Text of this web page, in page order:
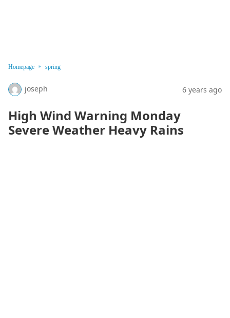
Homepage spring
joseph 6 years ago
High Wind Warning Monday
Severe Weather Heavy Rains